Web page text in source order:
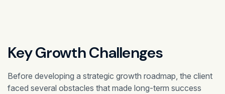
Key Growth Challenges
Before developing a strategic growth roadmap, the client
faced several obstacles that made long-term success